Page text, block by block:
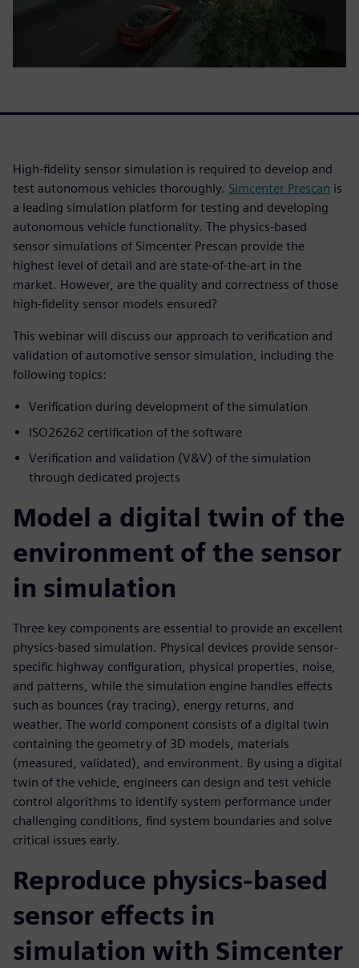
High-fidelity sensor simulation is required to develop and
test autonomous vehicles thoroughly. Simcenter Prescan is
a leading simulation platform for testing and developing
autonomous vehicle functionality. The physics-based
sensor simulations of Simcenter Prescan provide the
highest level of detail and are state-of-the-art in the
market. However, are the quality and correctness of those
high-fidelity sensor models ensured?
This webinar will discuss our approach to verification and
validation of automotive sensor simulation, including the
following topics:
Verification during development of the simulation
ISO26262 certification of the software
Verification and validation (V&V) of the simulation
through dedicated projects
Model a digital twin of the
environment of the sensor
in simulation
Three key components are essential to provide an excellent
physics-based simulation. Physical devices provide sensor-
specific highway configuration, physical properties, noise,
and patterns, while the simulation engine handles effects
such as bounces (ray tracing), energy returns, and
weather. The world component consists of a digital twin
containing the geometry of 3D models, materials
(measured, validated), and environment. By using a digital
twin of the vehicle, engineers can design and test vehicle
control algorithms to identify system performance under
challenging conditions, find system boundaries and solve
critical issues early.
Reproduce physics-based
sensor effects in
simulation with Simcenter